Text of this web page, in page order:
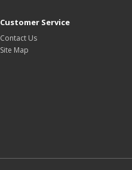
Customer Service
Contact Us
Site Map